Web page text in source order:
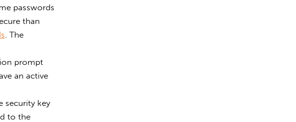
passwords
than
. The
prompt
an active
security key
to the